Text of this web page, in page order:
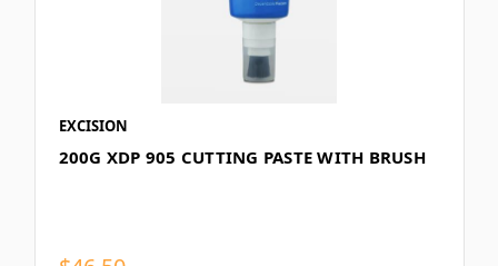
EXCISION
200G XDP 905 CUTTING PASTE WITH BRUSH